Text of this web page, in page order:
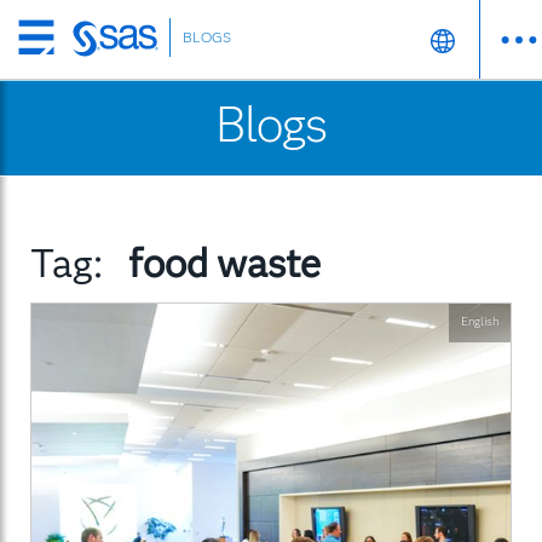
Skip
to
BLOGS
Blogs
Tag: food waste
English